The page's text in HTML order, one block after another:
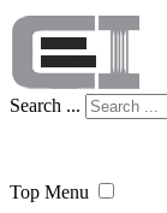
Search ...
Top Menu